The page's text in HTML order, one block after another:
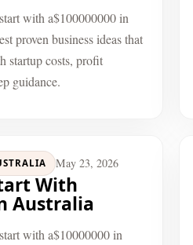
with a$100000000 in
proven business ideas that
costs, profit
guidance.
May 23, 2026
With
Australia
with a$10000000 in